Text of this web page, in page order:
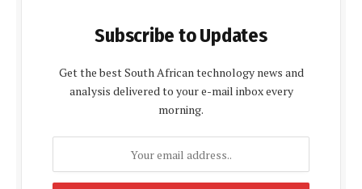
Subscribe to Updates
Get the best South African technology news and
analysis delivered to your e-mail inbox every
morning.